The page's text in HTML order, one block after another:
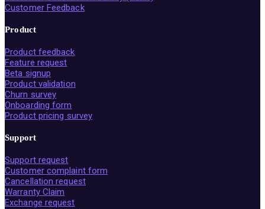
Customer Feedback
Product
Product feedback
Feature request
Beta signup
Product validation
Churn survey
Onboarding form
Product pricing survey
Support
Support request
Customer complaint form
Cancellation request
Warranty Claim
Exchange request